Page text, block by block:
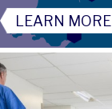
LEARN MORE